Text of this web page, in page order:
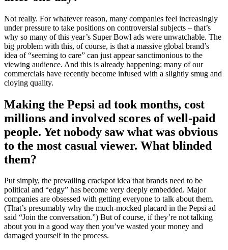
Not really. For whatever reason, many companies feel increasingly
under pressure to take positions on controversial subjects – that’s
why so many of this year’s Super Bowl ads were unwatchable. The
big problem with this, of course, is that a massive global brand’s
idea of “seeming to care” can just appear sanctimonious to the
viewing audience. And this is already happening; many of our
commercials have recently become infused with a slightly smug and
cloying quality.
Making the Pepsi ad took months, cost
millions and involved scores of well-paid
people. Yet nobody saw what was obvious
to the most casual viewer. What blinded
them?
Put simply, the prevailing crackpot idea that brands need to be
political and “edgy” has become very deeply embedded. Major
companies are obsessed with getting everyone to talk about them.
(That’s presumably why the much-mocked placard in the Pepsi ad
said “Join the conversation.”) But of course, if they’re not talking
about you in a good way then you’ve wasted your money and
damaged yourself in the process.